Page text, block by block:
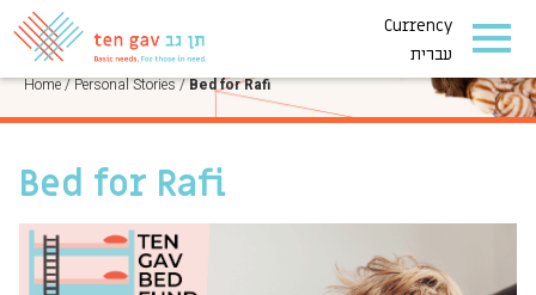
Currency
עברית
PERSONAL STORIES
Home/Personal Stories/Bed for Rafi
Bed for Rafi